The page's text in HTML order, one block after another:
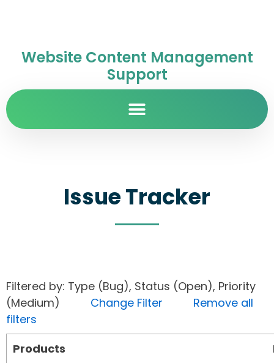
Website Content Management
Support
Issue Tracker
Filtered by: Type (Bug), Status (Open), Priority
(Medium) Change Filter
Remove all
filters
Products